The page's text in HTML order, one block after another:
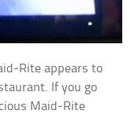
Rite appears to
If you go
Maid-Rite